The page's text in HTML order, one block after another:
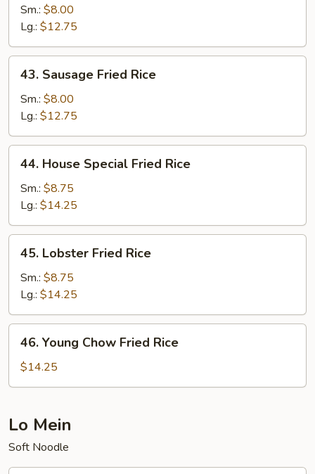
Fried
Rice
Sm.: $8.00
Lg.: $12.75
Sausage
Fried
Rice
43. Sausage Fried Rice
Sm.: $8.00
Lg.: $12.75
House
Special
Fried
Rice
44. House Special Fried Rice
Sm.: $8.75
Lg.: $14.25
Lobster
Fried
Rice
45. Lobster Fried Rice
Sm.: $8.75
Lg.: $14.25
Young
Chow
Fried
46. Young Chow Fried Rice
$14.25
Lo Mein
Soft Noodle